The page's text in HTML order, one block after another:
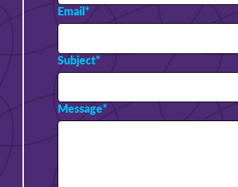
Email*
Subject*
Message*